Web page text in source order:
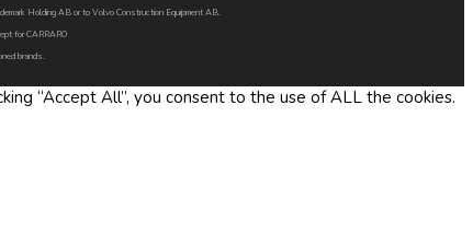
Holding AB or to Volvo Construction Equipment AB.
for CARRARO
brands.
“Accept All”, you consent to the use of ALL the cookies.